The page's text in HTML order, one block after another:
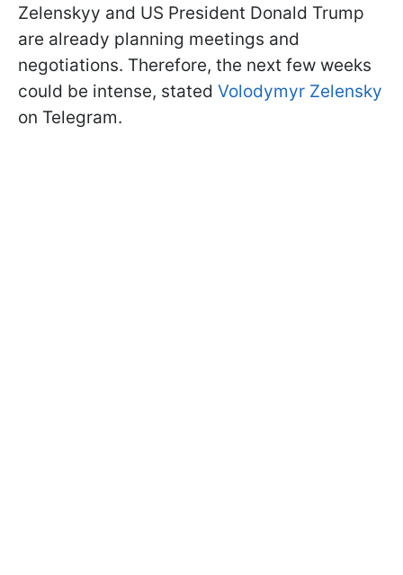
Zelenskyy and US President Donald Trump
are already planning meetings and
negotiations. Therefore, the next few weeks
could be intense, stated Volodymyr Zelensky
on Telegram.